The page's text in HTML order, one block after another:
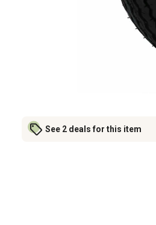
See 2 deals for this item